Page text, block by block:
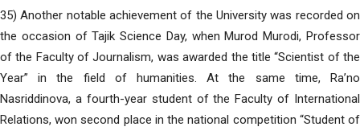
35) Another notable achievement of the University was recorded on
the occasion of Tajik Science Day, when Murod Murodi, Professor
of the Faculty of Journalism, was awarded the title “Scientist of the
Year” in the field of humanities. At the same time, Ra’no
Nasriddinova, a fourth-year student of the Faculty of International
Relations, won second place in the national competition “Student of